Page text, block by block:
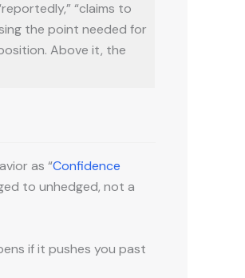
“claims to
the point needed for
Above it, the
as “Confidence
to unhedged, not a
if it pushes you past